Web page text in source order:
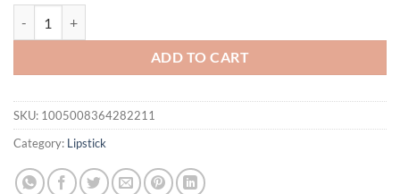
ADD TO CART
SKU: 1005008364282211
Category: Lipstick